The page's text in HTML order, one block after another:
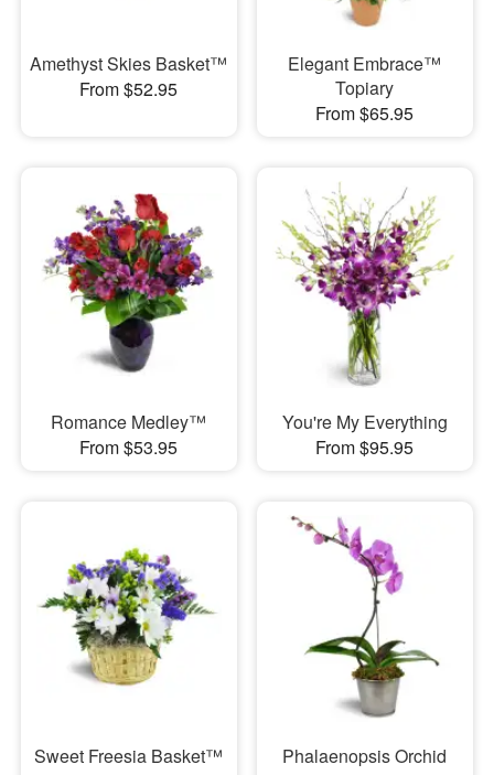
Amethyst Skies Basket™
From $52.95
Elegant Embrace™
Topiary
From $65.95
Romance Medley™
From $53.95
You're My Everything
From $95.95
Sweet Freesia Basket™
Phalaenopsis Orchid